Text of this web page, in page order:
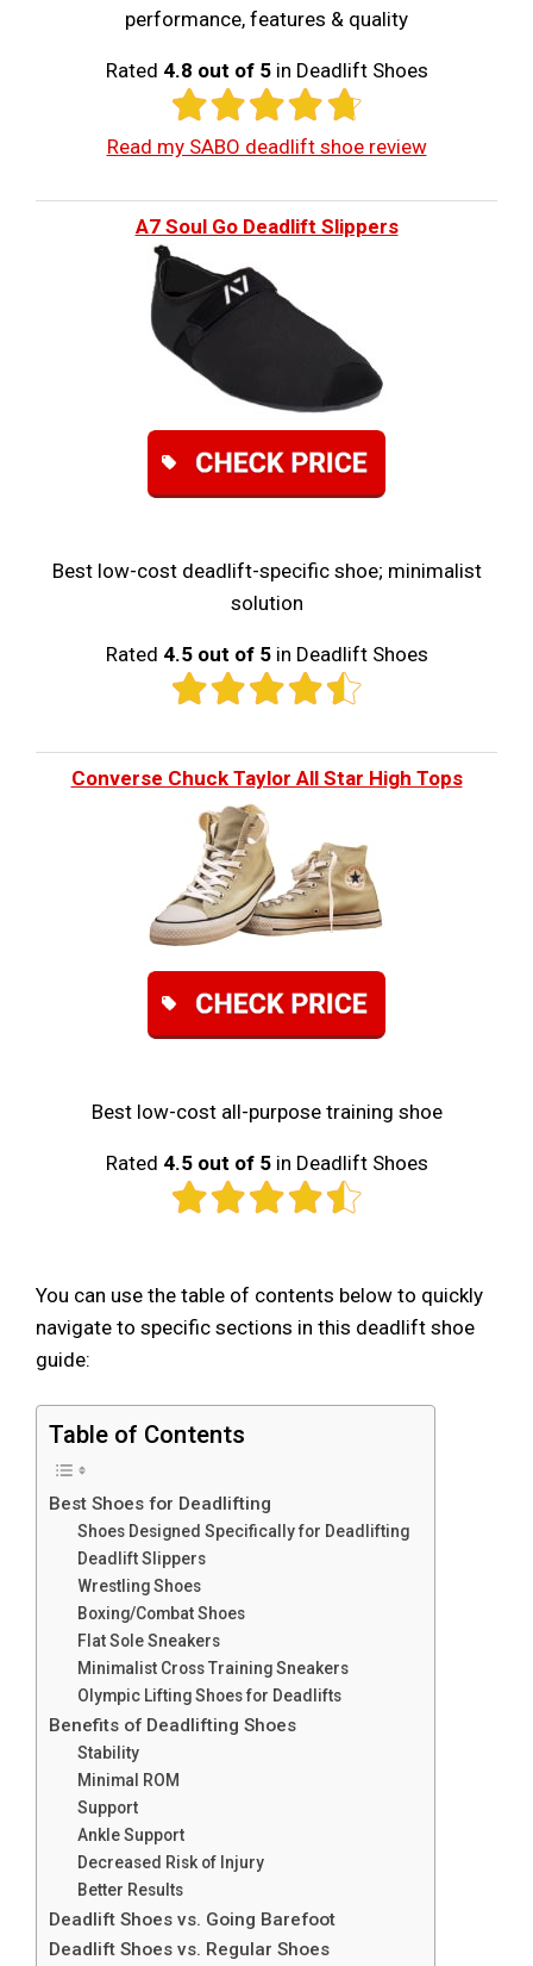
performance, features & quality
Rated 4.8 out of 5in Deadlift Shoes
Read my SABO deadlift shoe review
A7 Soul Go Deadlift Slippers
Best low-cost deadlift-specific shoe; minimalist
solution
Rated 4.5 out of 5in Deadlift Shoes
Converse Chuck Taylor All Star High Tops
Best low-cost all-purpose training shoe
Rated 4.5 out of 5in Deadlift Shoes
You can use the table of contents below to quickly
navigate to specific sections in this deadlift shoe
guide:
Table of Contents
Best Shoes for Deadlifting
Shoes Designed Specifically for Deadlifting
Deadlift Slippers
Wrestling Shoes
Boxing/Combat Shoes
Flat Sole Sneakers
Minimalist Cross Training Sneakers
Olympic Lifting Shoes for Deadlifts
Benefits of Deadlifting Shoes
Stability
Minimal ROM
Support
Ankle Support
Decreased Risk of Injury
Better Results
Deadlift Shoes vs. Going Barefoot
Deadlift Shoes vs. Regular Shoes